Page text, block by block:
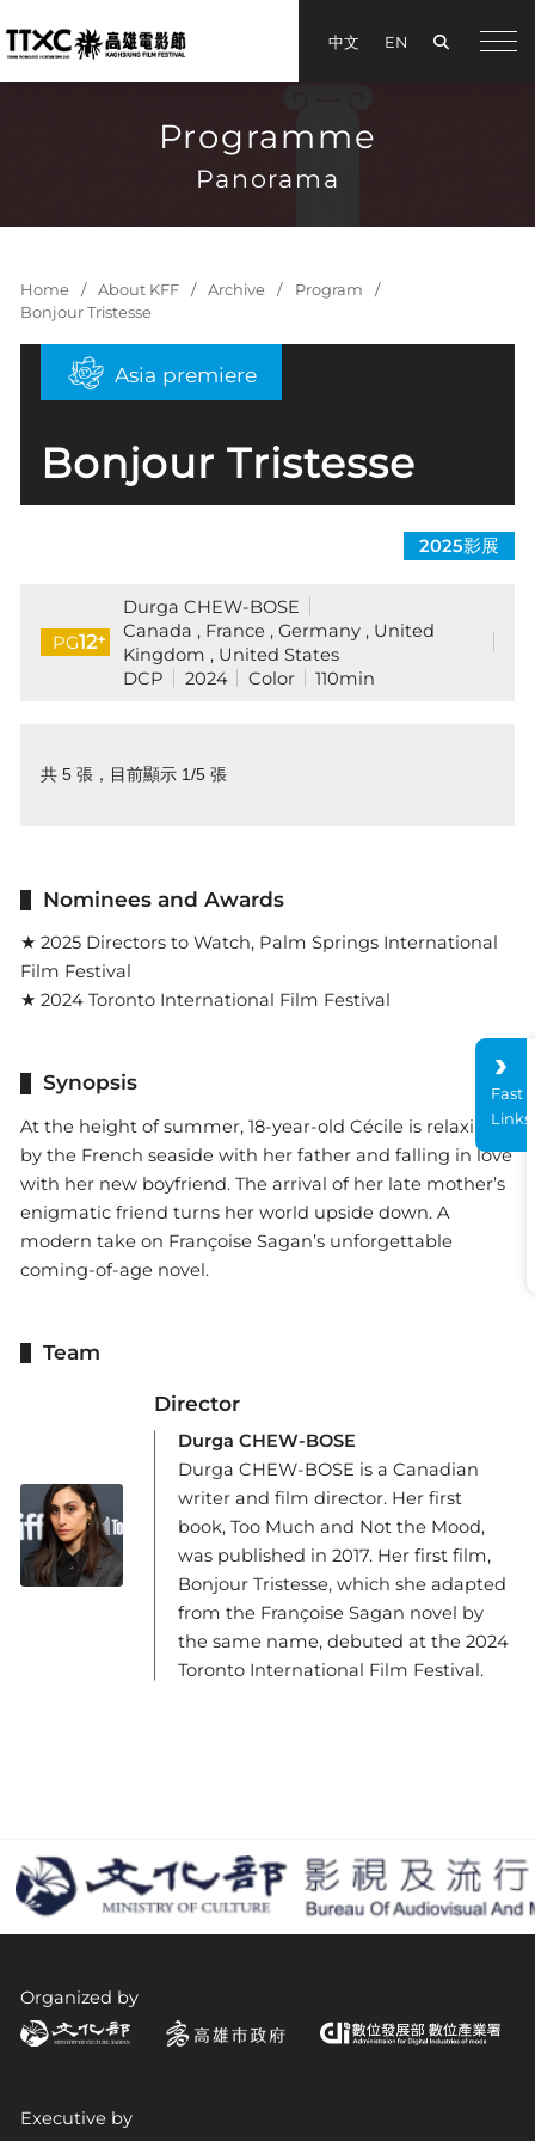
中文 EN Search
手機
Programme
Panorama
Home About KFF Archive
Program
Bonjour Tristesse
Asia premiere
Bonjour Tristesse
2025影展
PG12+
Durga CHEW-BOSE
Canada , France , Germany , United
Kingdom , United States
DCP
2024 Color 110min
共 5 張，目前顯示 1/5 張
Nominees and Awards
★ 2025 Directors to Watch, Palm Springs International
Film Festival
★ 2024 Toronto International Film Festival
Synopsis
At the height of summer, 18-year-old Cécile is relaxing
by the French seaside with her father and falling in love
with her new boyfriend. The arrival of her late mother’s
enigmatic friend turns her world upside down. A
modern take on Françoise Sagan’s unforgettable
coming-of-age novel.
Team
Director
Durga CHEW-BOSE
Durga CHEW-BOSE is a Canadian
writer and film director. Her first
book, Too Much and Not the Mood,
was published in 2017. Her first film,
Bonjour Tristesse, which she adapted
from the Françoise Sagan novel by
the same name, debuted at the 2024
Toronto International Film Festival.
Organized by
Executive by
Fast
Links